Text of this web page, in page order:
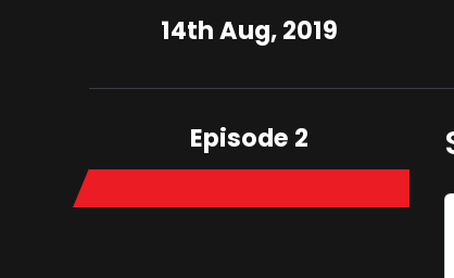
14th Aug, 2019
Episode 2